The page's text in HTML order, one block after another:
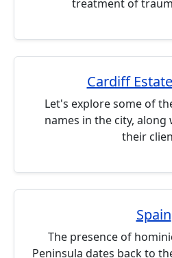
treatment of
Cardiff
Let's explore some of
names in the city,
their
Spain
The presence of
Peninsula dates back to